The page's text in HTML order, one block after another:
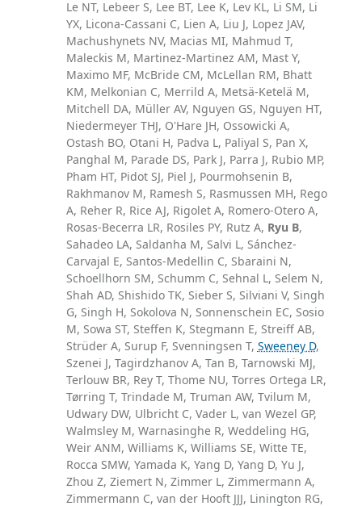
Le NT, Lebeer S, Lee BT, Lee K, Lev KL, Li SM, Li
YX, Licona-Cassani C, Lien A, Liu J, Lopez JAV,
Machushynets NV, Macias MI, Mahmud T,
Maleckis M, Martinez-Martinez AM, Mast Y,
Maximo MF, McBride CM, McLellan RM, Bhatt
KM, Melkonian C, Merrild A, Metsä-Ketelä M,
Mitchell DA, Müller AV, Nguyen GS, Nguyen HT,
Niedermeyer THJ, O'Hare JH, Ossowicki A,
Ostash BO, Otani H, Padva L, Paliyal S, Pan X,
Panghal M, Parade DS, Park J, Parra J, Rubio MP,
Pham HT, Pidot SJ, Piel J, Pourmohsenin B,
Rakhmanov M, Ramesh S, Rasmussen MH, Rego
A, Reher R, Rice AJ, Rigolet A, Romero-Otero A,
Rosas-Becerra LR, Rosiles PY, Rutz A, Ryu B,
Sahadeo LA, Saldanha M, Salvi L, Sánchez-
Carvajal E, Santos-Medellin C, Sbaraini N,
Schoellhorn SM, Schumm C, Sehnal L, Selem N,
Shah AD, Shishido TK, Sieber S, Silviani V, Singh
G, Singh H, Sokolova N, Sonnenschein EC, Sosio
M, Sowa ST, Steffen K, Stegmann E, Streiff AB,
Strüder A, Surup F, Svenningsen T, Sweeney D,
Szenei J, Tagirdzhanov A, Tan B, Tarnowski MJ,
Terlouw BR, Rey T, Thome NU, Torres Ortega LR,
Tørring T, Trindade M, Truman AW, Tvilum M,
Udwary DW, Ulbricht C, Vader L, van Wezel GP,
Walmsley M, Warnasinghe R, Weddeling HG,
Weir ANM, Williams K, Williams SE, Witte TE,
Rocca SMW, Yamada K, Yang D, Yang D, Yu J,
Zhou Z, Ziemert N, Zimmer L, Zimmermann A,
Zimmermann C, van der Hooft JJJ, Linington RG,